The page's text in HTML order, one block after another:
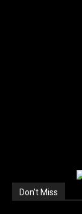
Don't Miss